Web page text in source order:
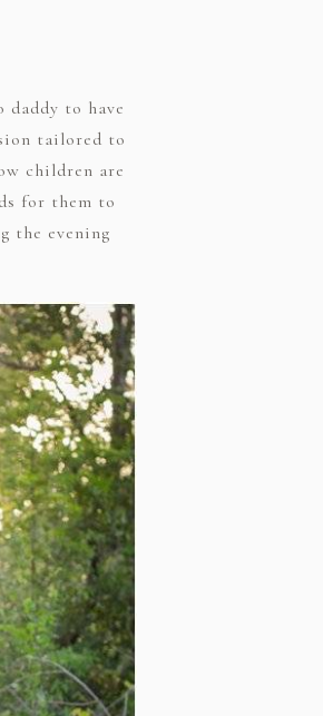
to have
tailored to
children are
for them to
the evening